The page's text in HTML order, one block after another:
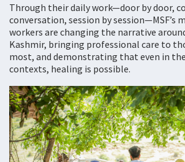
Through their daily work—door by door,
conversation, session by session—MSF’s
workers are changing the narrative
Kashmir, bringing professional care to
most, and demonstrating that even in
contexts, healing is possible.